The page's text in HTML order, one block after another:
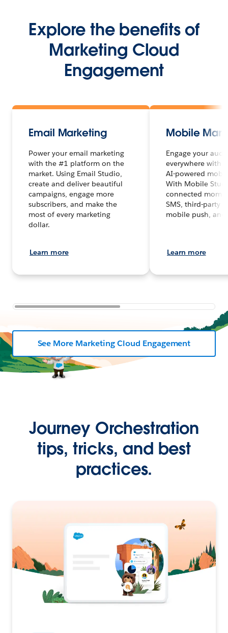
Explore the benefits of
Marketing Cloud
Engagement
Email Marketing
Power your email marketing
with the #1 platform on the
market. Using Email Studio,
create and deliver beautiful
campaigns, engage more
subscribers, and make the
most of every marketing
dollar.
Learn more
Mobile
Engage your
everywhere with
AI-powered
With Mobile
connected
SMS, third-party
mobile push,
Learn more
See More Marketing Cloud Engagement
Journey Orchestration
tips, tricks, and best
practices.